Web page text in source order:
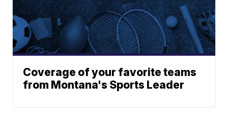
Coverage of your favorite teams
from Montana's Sports Leader